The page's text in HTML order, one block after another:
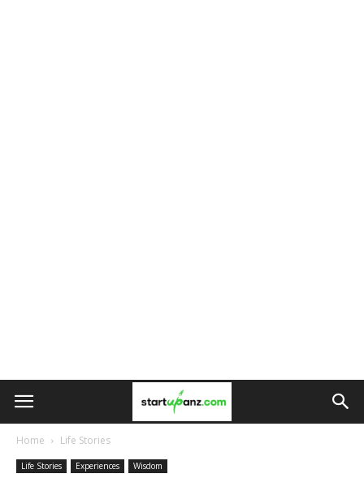
Home Life Stories
Life Stories Experiences Wisdom